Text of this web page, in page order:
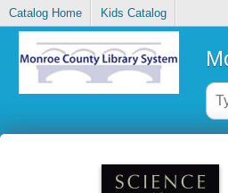
Catalog Home Kids Catalog